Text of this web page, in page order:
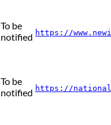
To be
notified https://
To be
notified https://